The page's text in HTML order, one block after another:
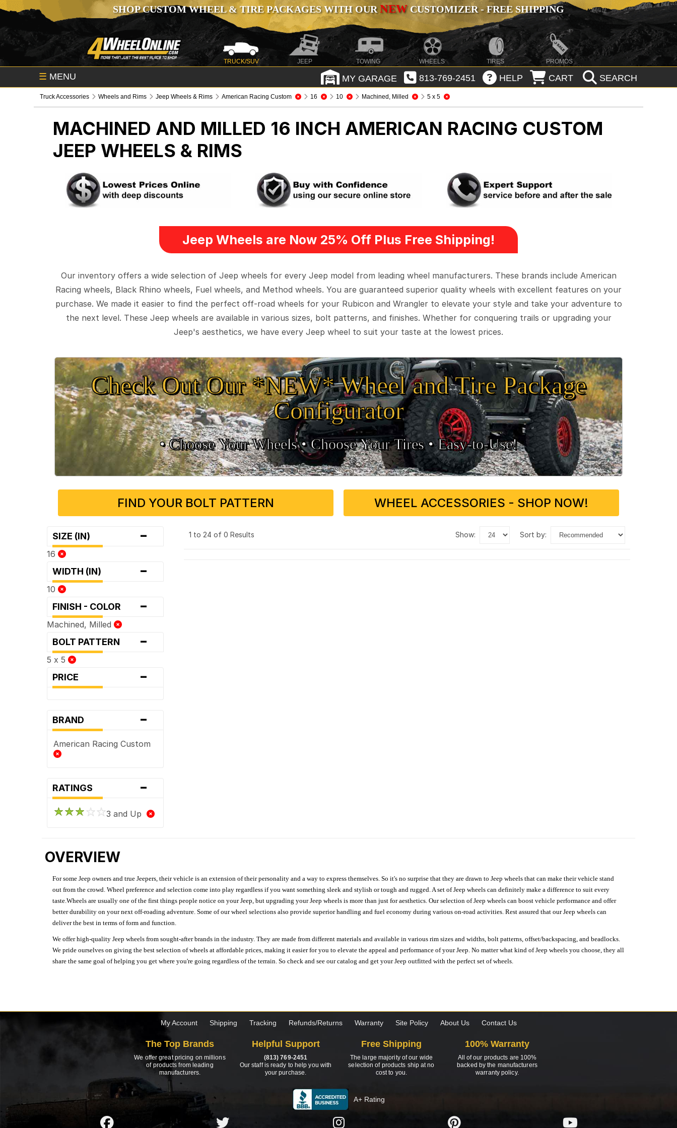
SHOP CUSTOM WHEEL & TIRE PACKAGES WITH OURNEWCUSTOMIZER - FREE SHIPPING
TRUCK/SUV JEEP TOWING WHEELS TIRES PROMOS
☰ MENU MY GARAGE 813-769-2451 HELP CART SEARCH
Truck Accessories Wheels and Rims Jeep Wheels & Rims American Racing Custom 16 10 Machined, Milled 5 x 5
MACHINED AND MILLED 16 INCH AMERICAN RACING CUSTOM
JEEP WHEELS & RIMS
Jeep Wheels are Now 25% Off Plus Free Shipping!
Our inventory offers a wide selection of Jeep wheels for every Jeep model from leading wheel manufacturers. These brands include American
Racing wheels, Black Rhino wheels, Fuel wheels, and Method wheels. You are guaranteed superior quality wheels with excellent features on your
purchase. We made it easier to find the perfect off-road wheels for your Rubicon and Wrangler to elevate your style and take your adventure to
the next level. These Jeep wheels are available in various sizes, bolt patterns, and finishes. Whether for conquering trails or upgrading your
Jeep's aesthetics, we have every Jeep wheel to suit your taste at the lowest prices.
Check Out Our *NEW* Wheel and Tire Package
Configurator
• Choose Your Wheels •• Choose Your Tires •Easy‑to‑Use!
FIND YOUR BOLT PATTERN WHEEL ACCESSORIES - SHOP NOW!
SIZE (IN) -
16
WIDTH (IN) -
10
FINISH - COLOR -
Machined, Milled
BOLT PATTERN -
5 x 5
PRICE -
BRAND -
American Racing Custom
RATINGS -
3 and Up
1 to 24 of 0 Results show: sort by:
OVERVIEW
For some Jeep owners and true Jeepers, their vehicle is an extension of their personality and a way to express themselves. So it's no surprise that they are drawn to Jeep wheels that can make their vehicle stand
out from the crowd. Wheel preference and selection come into play regardless if you want something sleek and stylish or tough and rugged. A set of Jeep wheels can definitely make a difference to suit every
taste.Wheels are usually one of the first things people notice on your Jeep, but upgrading your Jeep wheels is more than just for aesthetics. Our selection of Jeep wheels can boost vehicle performance and offer
better durability on your next off-roading adventure. Some of our wheel selections also provide superior handling and fuel economy during various on-road activities. Rest assured that our Jeep wheels can
deliver the best in terms of form and function.
We offer high-quality Jeep wheels from sought-after brands in the industry. They are made from different materials and available in various rim sizes and widths, bolt patterns, offset/backspacing, and beadlocks.
We pride ourselves on giving the best selection of wheels at affordable prices, making it easier for you to elevate the appeal and performance of your Jeep. No matter what kind of Jeep wheels you choose, they all
share the same goal of helping you get where you're going regardless of the terrain. So check and see our catalog and get your Jeep outfitted with the perfect set of wheels.
My Account Shipping Tracking Refunds/Returns Warranty Site Policy About Us Contact Us
The Top Brands
We offer great pricing on millions
of products from leading
manufacturers.
Helpful Support
(813) 769-2451
Our staff is ready to help you with
your purchase.
Free Shipping
The large majority of our wide
selection of products ship at no
cost to you.
100% Warranty
All of our products are 100%
backed by the manufacturers
warranty policy.
A+ Rating